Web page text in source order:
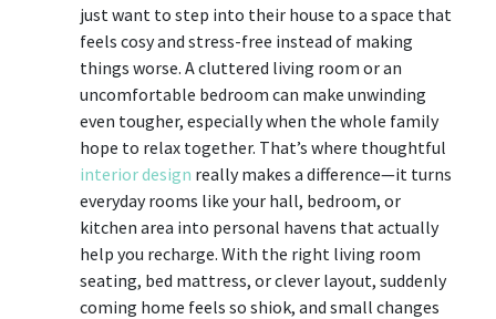
just want to step into their house to a space that
feels cosy and stress-free instead of making
things worse. A cluttered living room or an
uncomfortable bedroom can make unwinding
even tougher, especially when the whole family
hope to relax together. That’s where thoughtful
interior design really makes a difference—it turns
everyday rooms like your hall, bedroom, or
kitchen area into personal havens that actually
help you recharge. With the right living room
seating, bed mattress, or clever layout, suddenly
coming home feels so shiok, and small changes